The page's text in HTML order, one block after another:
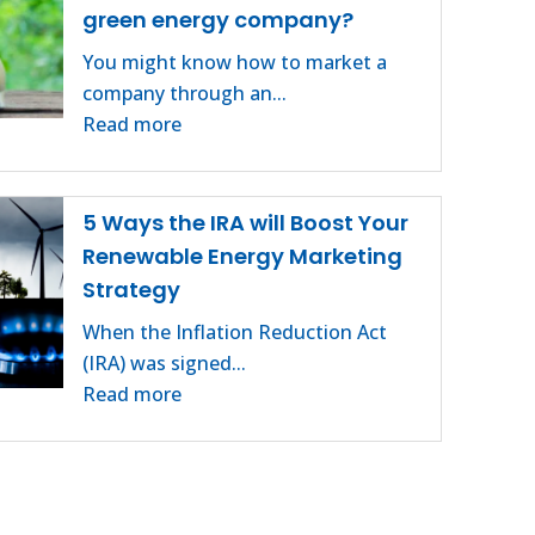
green energy company?
You might know how to market a
company through an...
Read more
5 Ways the IRA will Boost Your
Renewable Energy Marketing
Strategy
When the Inflation Reduction Act
(IRA) was signed...
Read more